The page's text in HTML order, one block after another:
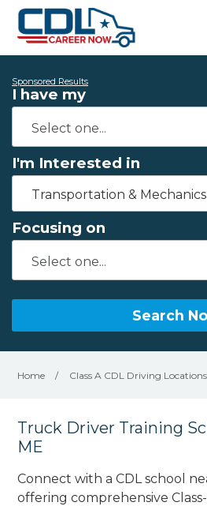
Sponsored Results
I have my
I'm Interested in
Transportation & Mechanics
Focusing on
Search
Home / Class A CDL Driving Locations
Truck Driver Training
ME
Connect with a CDL school
offering comprehensive